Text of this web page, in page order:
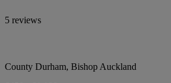
5 reviews
County Durham, Bishop Auckland